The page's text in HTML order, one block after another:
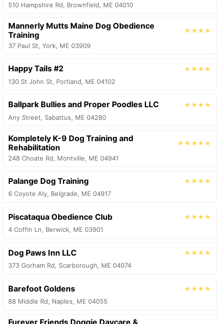
510 Hampshire Rd, Brownfield, ME 04010
Mannerly Mutts Maine Dog Obedience
Training
★★★★
37 Paul St, York, ME 03909
Happy Tails #2
★★★★
130 St John St, Portland, ME 04102
Ballpark Bullies and Proper Poodles LLC
★★★★
Any Street, Sabattus, ME 04280
Kompletely K-9 Dog Training and
Rehabilitation
★★★★★
248 Choate Rd, Montville, ME 04941
Palange Dog Training
★★★★
6 Coyote Aly, Belgrade, ME 04917
Piscataqua Obedience Club
★★★★
4 Coffin Ln, Berwick, ME 03901
Dog Paws Inn LLC
★★★★
373 Gorham Rd, Scarborough, ME 04074
Barefoot Goldens
★★★★
88 Middle Rd, Naples, ME 04055